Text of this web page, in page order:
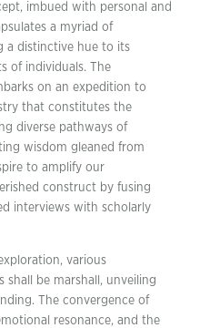
imbued with personal and
a myriad of
a distinctive hue to its
of individuals. The
on an expedition to
that constitutes the
diverse pathways of
wisdom gleaned from
to amplify our
construct by fusing
interviews with scholarly
various
shall be marshall, unveiling
The convergence of
resonance, and the